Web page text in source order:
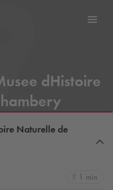
dHistoire
Naturelle de
1 min